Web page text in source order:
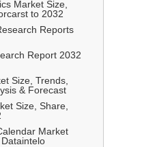
Market Size,
to 2032
Reports
Report 2032
Size, Trends,
& Forecast
Size, Share,
Market